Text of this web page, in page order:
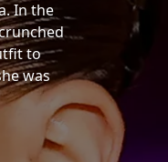
In the
to
was